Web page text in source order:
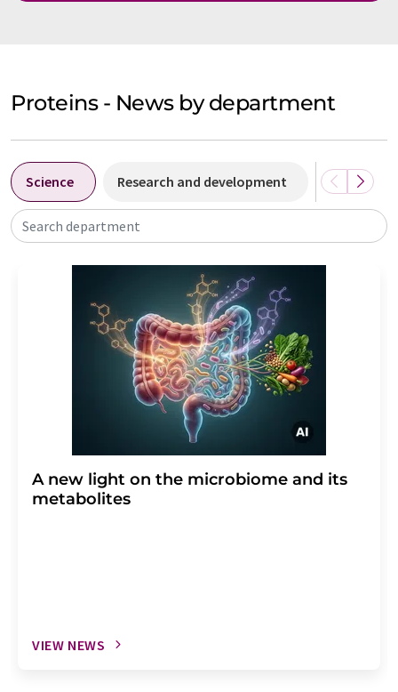
Proteins - News by department
Science Research and development Business
Search department
A new light on the microbiome and its
metabolites
VIEW NEWS